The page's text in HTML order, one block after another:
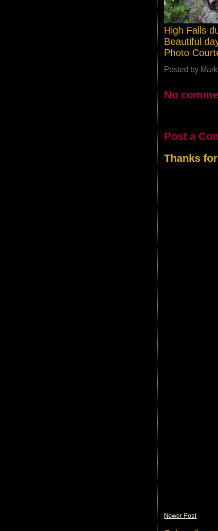
High Falls
Beautiful
Photo
Posted by
No
Post a
Thanks
Newer Post